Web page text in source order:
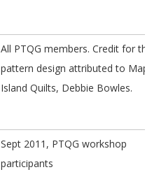
All PTQG members. Credit for the
pattern design attributed to
Island Quilts, Debbie Bowles.
Sept 2011, PTQG workshop
participants